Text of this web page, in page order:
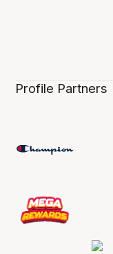
Profile Partners